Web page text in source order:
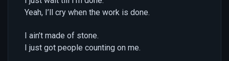
Yeah, I’ll cry when the work is done.
I ain’t made of stone.
I just got people counting on me.